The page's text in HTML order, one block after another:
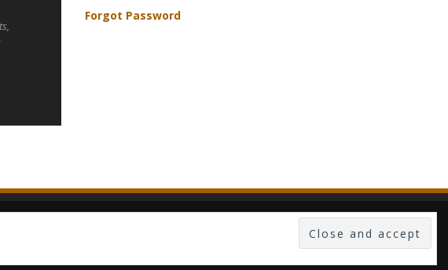
Forgot Password
ISSN 2418-4349 -- PUBLISHED IN LUXEMBOURG